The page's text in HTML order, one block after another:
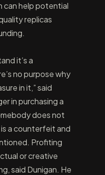
can help potential
replicas
it’s a
no purpose why
in it,” said
in purchasing a
does not
a counterfeit and
Profiting
or creative
said Dunigan. He